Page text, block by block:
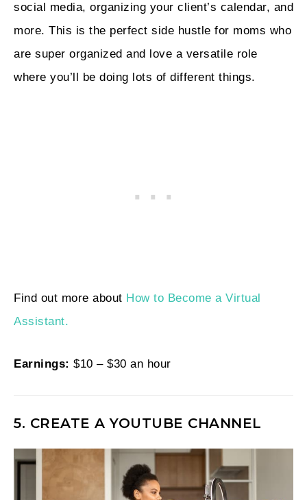
social media, organizing your client’s calendar, and
more. This is the perfect side hustle for moms who
are super organized and love a versatile role
where you’ll be doing lots of different things.
Find out more about How to Become a Virtual
Assistant.
Earnings: $10 – $30 an hour
5. CREATE A YOUTUBE CHANNEL